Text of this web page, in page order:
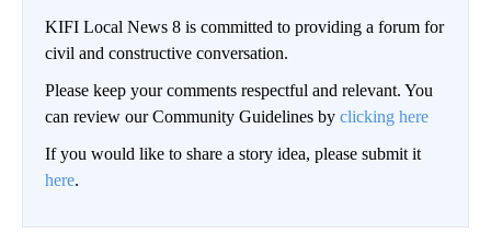
KIFI Local News 8 is committed to providing a forum for
civil and constructive conversation.
Please keep your comments respectful and relevant. You
can review our Community Guidelines by clicking here
If you would like to share a story idea, please submit it
here.